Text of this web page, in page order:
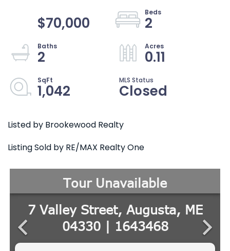
$70,000
2
2
0.11
1,042
Closed
Listed by Brookewood Realty
Listing Sold by RE/MAX Realty One